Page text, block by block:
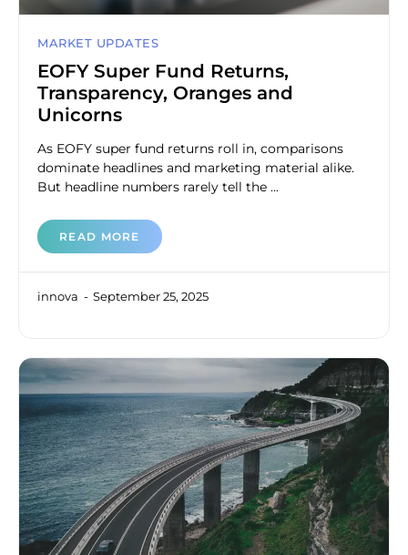
MARKET UPDATES
EOFY Super Fund Returns,
Transparency, Oranges and
Unicorns
As EOFY super fund returns roll in, comparisons
dominate headlines and marketing material alike.
But headline numbers rarely tell the ...
READ MORE
innova September 25, 2025